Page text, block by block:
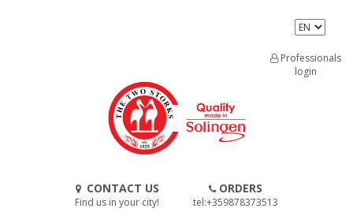
CONTACT US
Find us in your city!
ORDERS
tel:+359878373513
Professionals
login